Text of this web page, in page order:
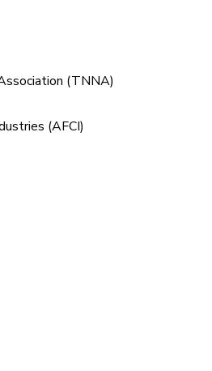
(TNNA)
(AFCI)